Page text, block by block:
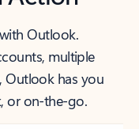
Outlook.
multiple
Outlook has you
or on-the-go.